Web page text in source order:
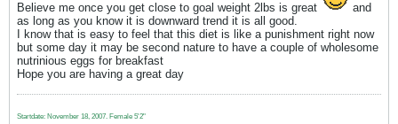
Believe me once you get close to goal weight 2lbs is great
and
as long as you know it is downward trend it is all good.
I know that is easy to feel that this diet is like a punishment right now
but some day it may be second nature to have a couple of wholesome
nutrinious eggs for breakfast
Hope you are having a great day
Startdate: November 18, 2007. Female 5'2"